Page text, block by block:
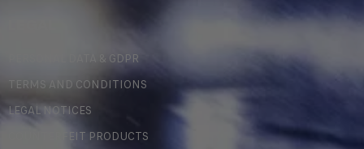
PERSONAL DATA & GDPR
TERMS AND CONDITIONS
LEGAL NOTICES
COUNTERFEIT PRODUCTS